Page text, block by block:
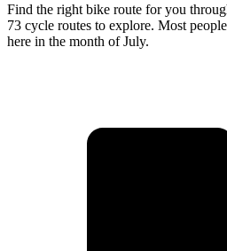
Find the right bike route for you
73 cycle routes to explore. Most
here in the month of July.